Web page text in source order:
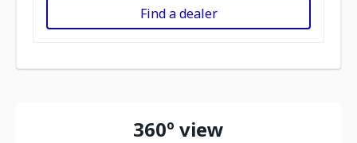
Find a dealer
360º view